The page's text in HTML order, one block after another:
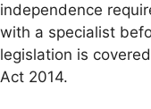
independence
with a specialist
legislation is
Act 2014.